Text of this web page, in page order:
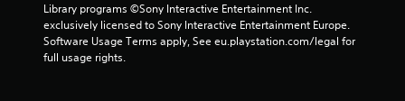
3
Library programs ©Sony Interactive Entertainment Inc.
exclusively licensed to Sony Interactive Entertainment Europe.
Software Usage Terms apply, See eu.playstation.com/legal for
full usage rights.